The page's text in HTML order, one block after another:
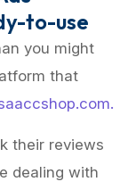
to-use
you might
that
their reviews
dealing with